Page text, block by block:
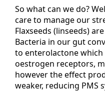
So what can we do?
care to manage our
Flaxseeds (linseeds)
Bacteria in our gut
to enterolactone
oestrogen receptors,
however the effect
weaker, reducing PMS